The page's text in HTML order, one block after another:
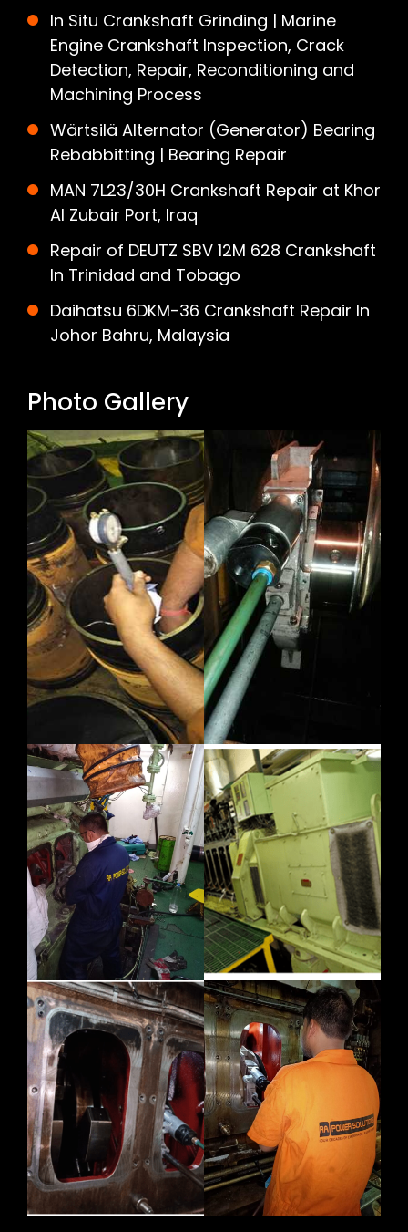
In Situ Crankshaft Grinding | Marine
Engine Crankshaft Inspection, Crack
Detection, Repair, Reconditioning and
Machining Process
Wärtsilä Alternator (Generator) Bearing
Rebabbitting | Bearing Repair
MAN 7L23/30H Crankshaft Repair at Khor
Al Zubair Port, Iraq
Repair of DEUTZ SBV 12M 628 Crankshaft
In Trinidad and Tobago
Daihatsu 6DKM-36 Crankshaft Repair In
Johor Bahru, Malaysia
Photo Gallery